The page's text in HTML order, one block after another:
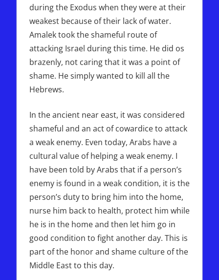
during the Exodus when they were at their
weakest because of their lack of water.
Amalek took the shameful route of
attacking Israel during this time. He did os
brazenly, not caring that it was a point of
shame. He simply wanted to kill all the
Hebrews.
In the ancient near east, it was considered
shameful and an act of cowardice to attack
a weak enemy. Even today, Arabs have a
cultural value of helping a weak enemy. I
have been told by Arabs that if a person’s
enemy is found in a weak condition, it is the
person’s duty to bring him into the home,
nurse him back to health, protect him while
he is in the home and then let him go in
good condition to fight another day. This is
part of the honor and shame culture of the
Middle East to this day.